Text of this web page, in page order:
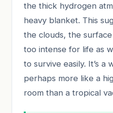
the thick hydrogen
heavy blanket. This
the clouds, the
too intense for life as
to survive easily. It’s a
perhaps more like a
room than a tropical